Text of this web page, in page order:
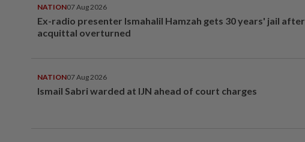
NATION07 Aug 2026
Ex-radio presenter Ismahalil Hamzah gets 30 years' jail after
acquittal overturned
NATION07 Aug 2026
Ismail Sabri warded at IJN ahead of court charges